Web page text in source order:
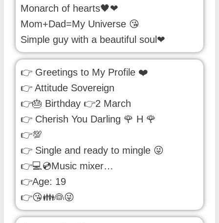
Monarch of hearts🖤❤
Mom+Dad=My Universe 😘
Simple guy with a beautiful soul❤
👉 Greetings to My Profile ❤️
👉 Attitude Sovereign
👉🎂 Birthday 👉2 March
👉 Cherish You Darling 🌹 H 🌹
👉💯
👉 Single and ready to mingle 😜
👉💻💿Music mixer…
👉Age: 19
👉😘👪👰😜